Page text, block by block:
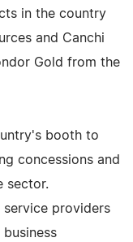
in the country
and Canchi
Gold from the
booth to
concessions and
sector.
service providers